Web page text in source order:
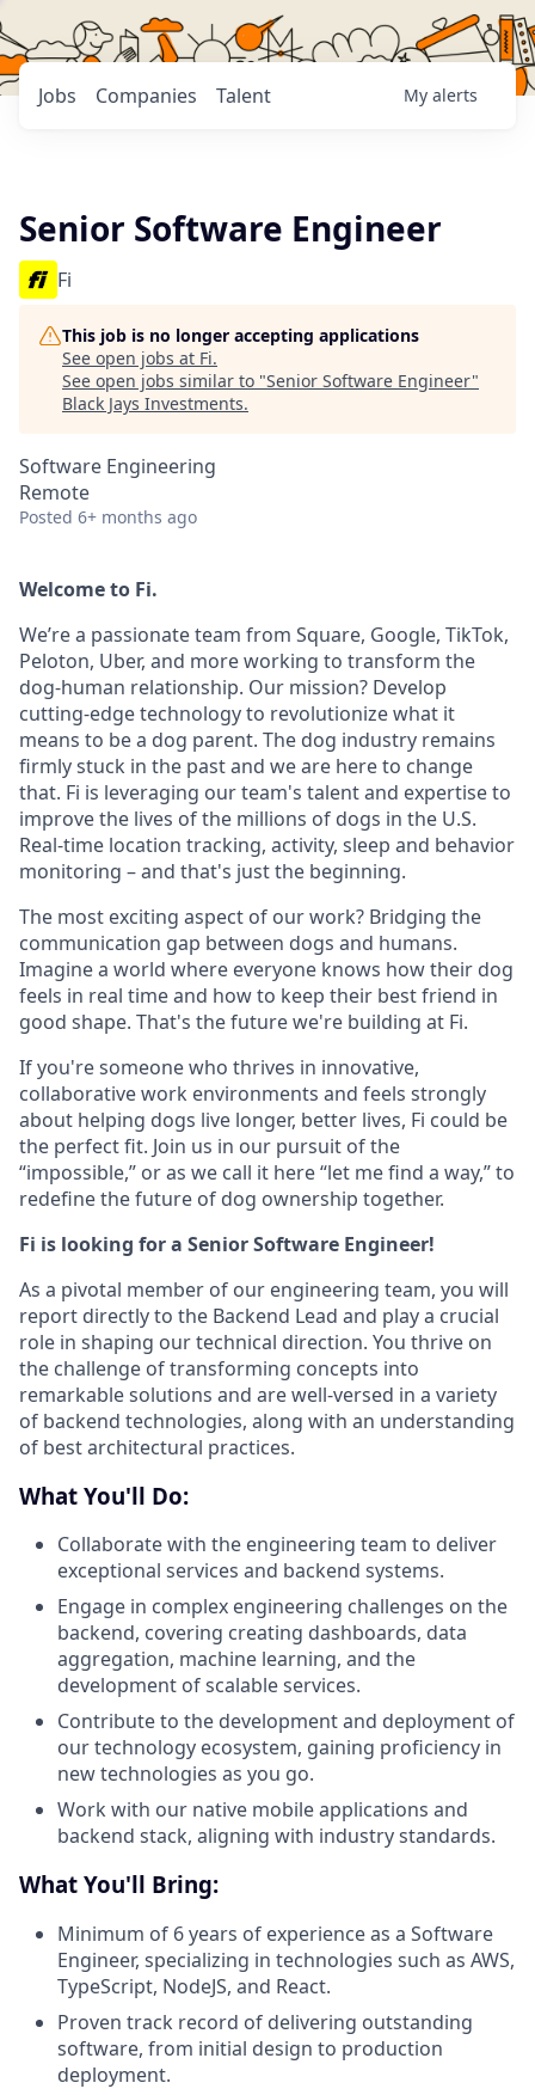
Jobs Companies Talent My alerts
Senior Software Engineer
Fi
This job is no longer accepting applications
See open jobs at Fi.
See open jobs similar to "Senior Software Engineer"
Black Jays Investments.
Software Engineering
Remote
Posted 6+ months ago
Welcome to Fi.
We’re a passionate team from Square, Google, TikTok,
Peloton, Uber, and more working to transform the
dog-human relationship. Our mission? Develop
cutting-edge technology to revolutionize what it
means to be a dog parent. The dog industry remains
firmly stuck in the past and we are here to change
that. Fi is leveraging our team's talent and expertise to
improve the lives of the millions of dogs in the U.S.
Real-time location tracking, activity, sleep and behavior
monitoring – and that's just the beginning.
The most exciting aspect of our work? Bridging the
communication gap between dogs and humans.
Imagine a world where everyone knows how their dog
feels in real time and how to keep their best friend in
good shape. That's the future we're building at Fi.
If you're someone who thrives in innovative,
collaborative work environments and feels strongly
about helping dogs live longer, better lives, Fi could be
the perfect fit. Join us in our pursuit of the
“impossible,” or as we call it here “let me find a way,” to
redefine the future of dog ownership together.
Fi is looking for a Senior Software Engineer!
As a pivotal member of our engineering team, you will
report directly to the Backend Lead and play a crucial
role in shaping our technical direction. You thrive on
the challenge of transforming concepts into
remarkable solutions and are well-versed in a variety
of backend technologies, along with an understanding
of best architectural practices.
What You'll Do:
Collaborate with the engineering team to deliver
exceptional services and backend systems.
Engage in complex engineering challenges on the
backend, covering creating dashboards, data
aggregation, machine learning, and the
development of scalable services.
Contribute to the development and deployment of
our technology ecosystem, gaining proficiency in
new technologies as you go.
Work with our native mobile applications and
backend stack, aligning with industry standards.
What You'll Bring:
Minimum of 6 years of experience as a Software
Engineer, specializing in technologies such as AWS,
TypeScript, NodeJS, and React.
Proven track record of delivering outstanding
software, from initial design to production
deployment.